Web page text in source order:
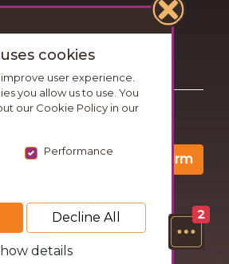
2
Statement
inspiration in your inbox?
Confirm
cookies
user experience.
you allow us to use. You
our Cookie Policy in our
Performance
Decline All
details